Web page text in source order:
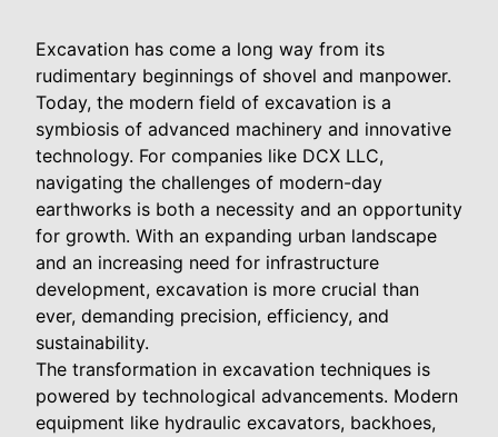
Excavation has come a long way from its
rudimentary beginnings of shovel and manpower.
Today, the modern field of excavation is a
symbiosis of advanced machinery and innovative
technology. For companies like DCX LLC,
navigating the challenges of modern-day
earthworks is both a necessity and an opportunity
for growth. With an expanding urban landscape
and an increasing need for infrastructure
development, excavation is more crucial than
ever, demanding precision, efficiency, and
sustainability.
The transformation in excavation techniques is
powered by technological advancements. Modern
equipment like hydraulic excavators, backhoes,